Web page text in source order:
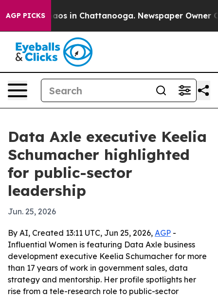
AGP PICKSChaos in Chattanooga. Newspaper Owner
Data Axle executive Keelia
Schumacher highlighted
for public-sector
leadership
Jun. 25, 2026
By AI, Created 13:11 UTC, Jun 25, 2026, AGP -
Influential Women is featuring Data Axle business
development executive Keelia Schumacher for more
than 17 years of work in government sales, data
strategy and mentorship. Her profile spotlights her
rise from a tele-research role to public-sector